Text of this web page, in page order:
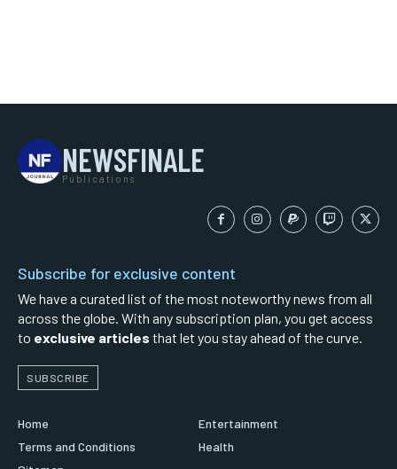
NEWSFINALE
Publications
Subscribe for exclusive content
We have a curated list of the most noteworthy news from all
across the globe. With any subscription plan, you get access
to exclusive articles that let you stay ahead of the curve.
SUBSCRIBE
Home
Terms and Conditions
Entertainment
Health